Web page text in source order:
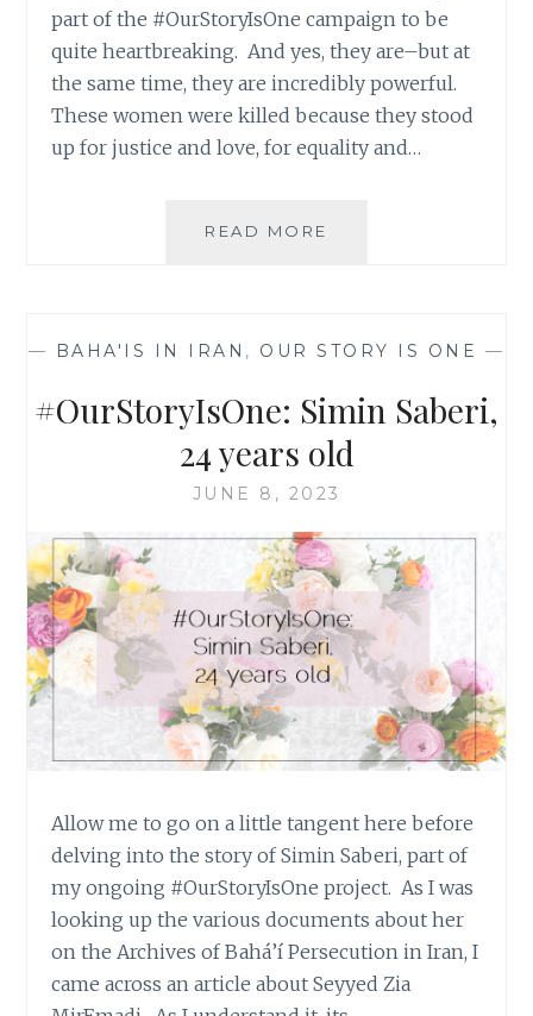
part of the #OurStoryIsOne campaign to be
quite heartbreaking. And yes, they are–but at
the same time, they are incredibly powerful.
These women were killed because they stood
up for justice and love, for equality and…
READ MORE
YEARS
— BAHA'IS IN IRAN , OUR STORY IS ONE —
#OurStoryIsOne: Simin Saberi,
24 years old
JUNE 8, 2023
Allow me to go on a little tangent here before
delving into the story of Simin Saberi, part of
my ongoing #OurStoryIsOne project. As I was
looking up the various documents about her
on the Archives of Bahá’í Persecution in Iran, I
came across an article about Seyyed Zia